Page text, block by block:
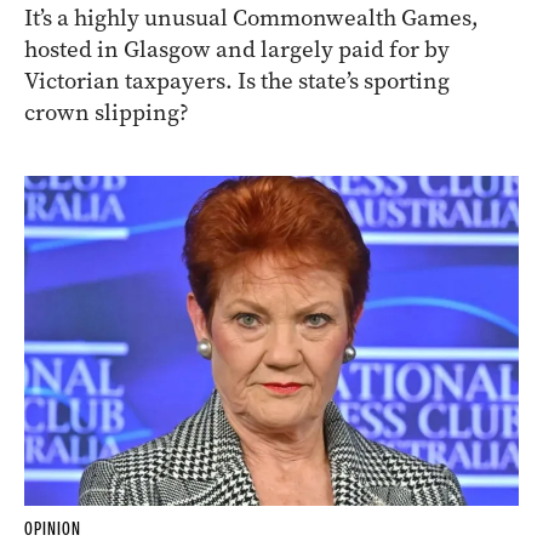
It’s a highly unusual Commonwealth Games,
hosted in Glasgow and largely paid for by
Victorian taxpayers. Is the state’s sporting
crown slipping?
OPINION